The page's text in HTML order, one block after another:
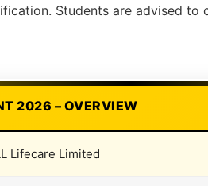
Students are advised
2026 – OVERVIEW
Lifecare Limited